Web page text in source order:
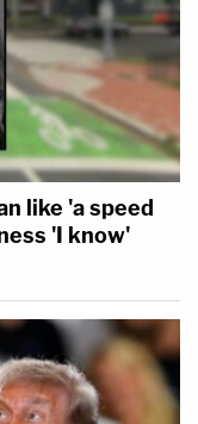
like 'a speed
'I know'